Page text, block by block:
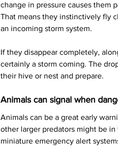
change in pressure causes them
That means they instinctively fly
an incoming storm system.
If they disappear completely,
certainly a storm coming. The
their hive or nest and prepare.
Animals can signal when
Animals can be a great early
other larger predators might be in
miniature emergency alert